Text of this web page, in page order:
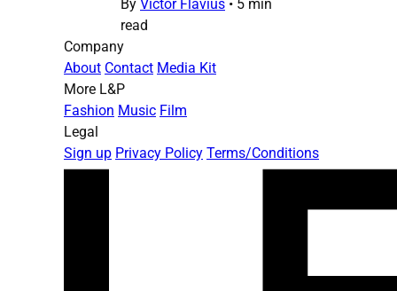
By Victor Flavius • 5 min
read
Company
About Contact Media Kit
More L&P
Fashion Music Film
Legal
Sign up Privacy Policy Terms/Conditions